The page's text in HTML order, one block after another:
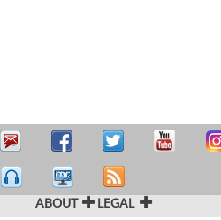
ABOUT LEGAL